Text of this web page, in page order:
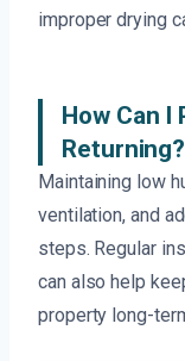
improper drying
How Can I
Returning?
Maintaining low
ventilation, and
steps. Regular
can also help
property long-